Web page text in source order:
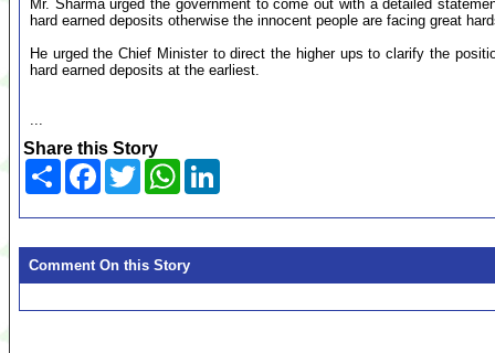
Mr. Sharma urged the government to come out with a detailed
hard earned deposits otherwise the innocent people are facing great
He urged the Chief Minister to direct the higher ups to clarify the
hard earned deposits at the earliest.
...
Share this Story
Share Facebook
TwitterWhatsApp
Comment On this Story